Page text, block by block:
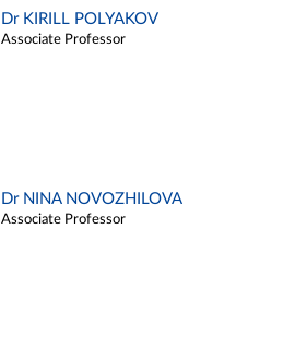
Dr KIRILL POLYAKOV
Associate Professor
Dr NINA NOVOZHILOVA
Associate Professor